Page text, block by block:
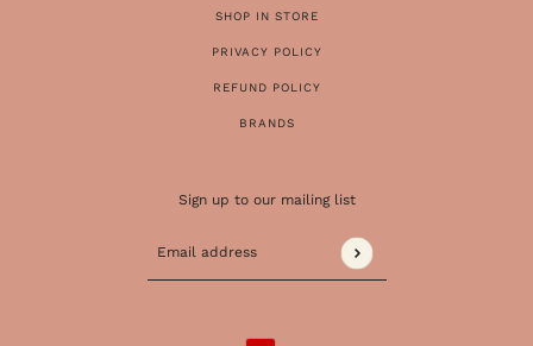
SHOP IN STORE
PRIVACY POLICY
REFUND POLICY
BRANDS
Sign up to our mailing list
Email address
This site is protected by hCaptcha and the